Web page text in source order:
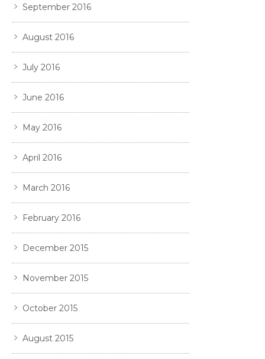
September 2016
August 2016
July 2016
June 2016
May 2016
April 2016
March 2016
February 2016
December 2015
November 2015
October 2015
August 2015